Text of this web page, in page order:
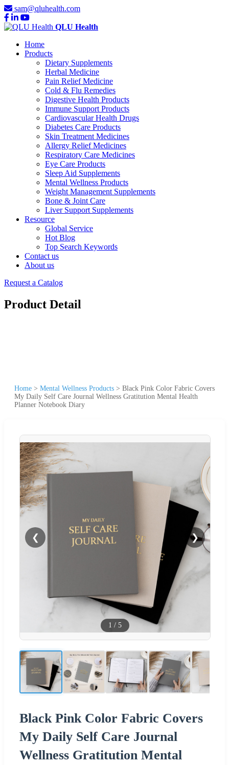
sam@qluhealth.com
QLU Health
Home
Products
Dietary Supplements
Herbal Medicine
Pain Relief Medicine
Cold & Flu Remedies
Digestive Health Products
Immune Support Products
Cardiovascular Health Drugs
Diabetes Care Products
Skin Treatment Medicines
Allergy Relief Medicines
Respiratory Care Medicines
Eye Care Products
Sleep Aid Supplements
Mental Wellness Products
Weight Management Supplements
Bone & Joint Care
Liver Support Supplements
Resource
Global Service
Hot Blog
Top Search Keywords
Contact us
About us
Request a Catalog
Product Detail
Home > Mental Wellness Products > Black Pink Color Fabric Covers
My Daily Self Care Journal Wellness Gratitution Mental Health
Planner Notebook Diary
❮ ❯
1 / 5
Black Pink Color Fabric Covers
My Daily Self Care Journal
Wellness Gratitution Mental